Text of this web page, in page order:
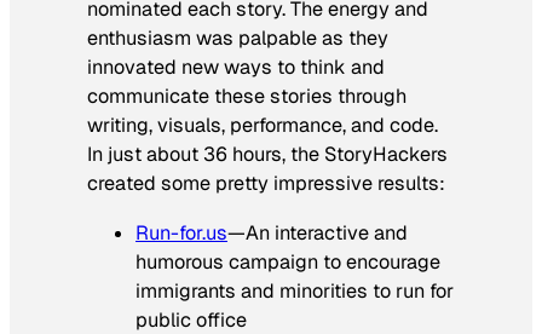
nominated each story. The energy and
enthusiasm was palpable as they
innovated new ways to think and
communicate these stories through
writing, visuals, performance, and code.
In just about 36 hours, the StoryHackers
created some pretty impressive results:
Run-for.us—An interactive and
humorous campaign to encourage
immigrants and minorities to run for
public office